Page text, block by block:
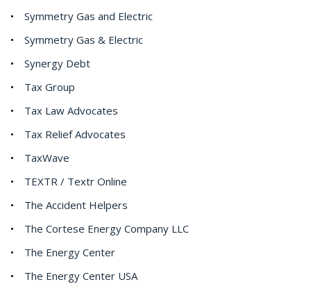
Symmetry Gas and Electric
Symmetry Gas & Electric
Synergy Debt
Tax Group
Tax Law Advocates
Tax Relief Advocates
TaxWave
TEXTR / Textr Online
The Accident Helpers
The Cortese Energy Company LLC
The Energy Center
The Energy Center USA